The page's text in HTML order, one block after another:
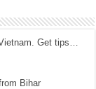
Get tips…
Bihar